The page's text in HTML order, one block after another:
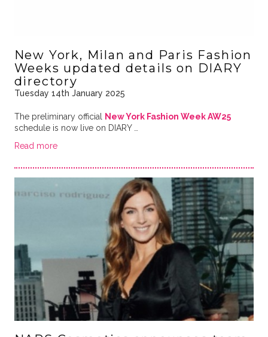
New York, Milan and Paris Fashion
Weeks updated details on DIARY
directory
Tuesday 14th January 2025
The preliminary official
New York Fashion Week AW25
schedule is now live on DIARY …
Read more